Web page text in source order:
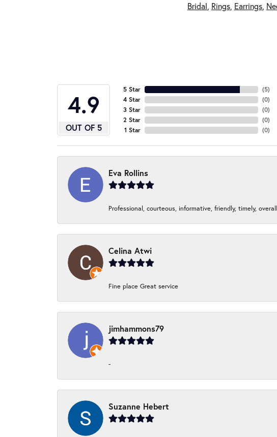
Bridal, Rings, Earrings,
4.9
OUT OF 5
5 Star
4 Star
3 Star
2 Star
1 Star
(5)
(0)
(0)
(0)
(0)
Eva Rollins
Professional, courteous, informative, friendly, timely,
Celina Atwi
Fine place Great service
jimhammons79
-
Suzanne Hebert